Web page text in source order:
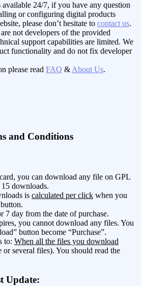
available 24/7, if you have any question
or configuring digital products
please don’t hesitate to contact us.
not developers of the provided
support capabilities are limited. We
functionality and do not fix developer
please read FAQ & About Us.
and Conditions
you can download any file on GPL
downloads.
is calculated per click when you
7 day from the date of purchase.
you cannot download any files. You
button become “Purchase”.
to: When all the files you download
or several files). You should read the
Update: